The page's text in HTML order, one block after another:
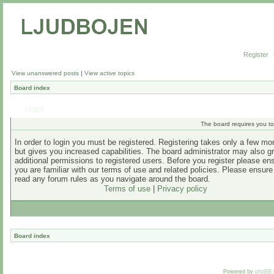
Register
View unanswered posts | View active topics
Board index
The board requires you
In order to login you must be registered. Registering takes only a few
but gives you increased capabilities. The board administrator may also
additional permissions to registered users. Before you register please
you are familiar with our terms of use and related policies. Please
read any forum rules as you navigate around the board.
Terms of use| Privacy policy
Board index
Powered by phpBB